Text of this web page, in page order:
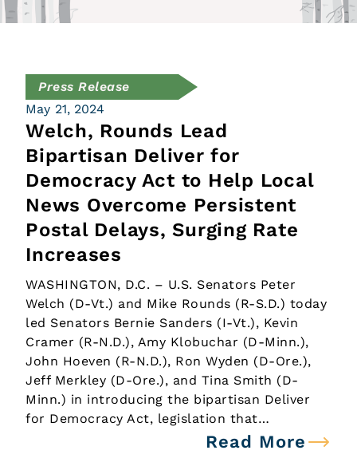
Press Release
May 21, 2024
Welch, Rounds Lead
Bipartisan Deliver for
Democracy Act to Help Local
News Overcome Persistent
Postal Delays, Surging Rate
Increases
WASHINGTON, D.C. – U.S. Senators Peter
Welch (D-Vt.) and Mike Rounds (R-S.D.) today
led Senators Bernie Sanders (I-Vt.), Kevin
Cramer (R-N.D.), Amy Klobuchar (D-Minn.),
John Hoeven (R-N.D.), Ron Wyden (D-Ore.),
Jeff Merkley (D-Ore.), and Tina Smith (D-
Minn.) in introducing the bipartisan Deliver
for Democracy Act, legislation that…
Read More